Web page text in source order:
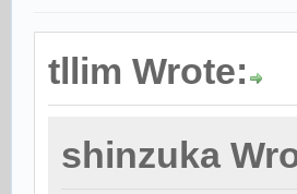
tllim Wrote:
shinzuka